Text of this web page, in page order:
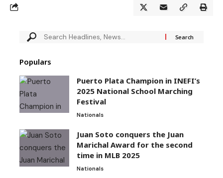
Populars
Puerto Plata Champion in INEFI’s
2025 National School Marching
Festival
Nationals
Juan Soto conquers the Juan
Marichal Award for the second
time in MLB 2025
Nationals